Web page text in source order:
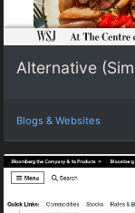
Alternative
Blogs & Websites